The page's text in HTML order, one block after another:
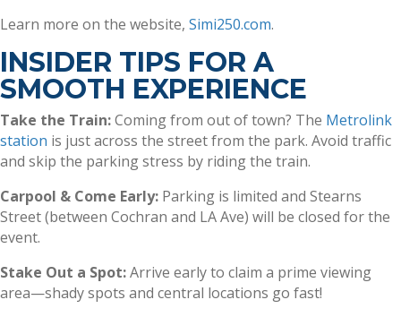
Learn more on the website, Simi250.com.
INSIDER TIPS FOR A
SMOOTH EXPERIENCE
Take the Train:Coming from out of town? The Metrolink
station is just across the street from the park. Avoid traffic
and skip the parking stress by riding the train.
Carpool & Come Early: Parking is limited and Stearns
Street (between Cochran and LA Ave) will be closed for the
event.
Stake Out a Spot:Arrive early to claim a prime viewing
area—shady spots and central locations go fast!